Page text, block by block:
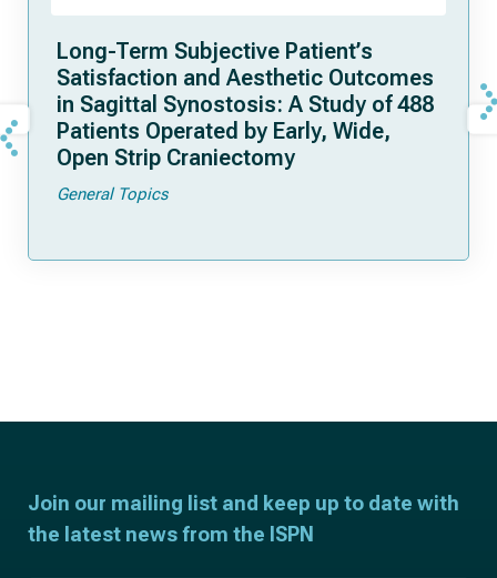
Long-Term Subjective Patient’s
Satisfaction and Aesthetic Outcomes
in Sagittal Synostosis: A Study of 488
Patients Operated by Early, Wide,
Open Strip Craniectomy
General Topics
Join our mailing list and keep up to date with
the latest news from the ISPN